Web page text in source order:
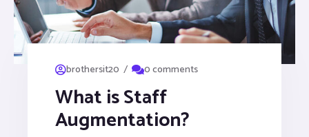
brothersit20 / 0 comments
What is Staff
Augmentation?